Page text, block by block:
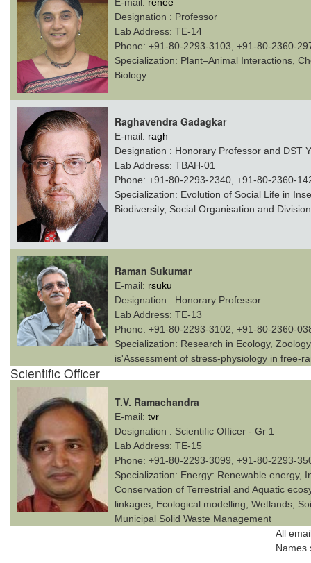
Designation : Professor
Lab Address: TE-14
Phone: +91-80-2293-3103, +91-80-2360-
Specialization: Plant–Animal Interactions,
Biology
Raghavendra Gadagkar
E-mail: ragh
Designation : Honorary Professor and DST
Lab Address: TBAH-01
Phone: +91-80-2293-2340, +91-80-2360-
Specialization: Evolution of Social Life in
Biodiversity, Social Organisation and
Raman Sukumar
E-mail: rsuku
Designation : Honorary Professor
Lab Address: TE-13
Phone: +91-80-2293-3102, +91-80-2360-
Specialization: Research in Ecology,
is'Assessment of stress-physiology in free-
Scientific Officer
T.V. Ramachandra
E-mail: tvr
Designation : Scientific Officer - Gr 1
Lab Address: TE-15
Phone: +91-80-2293-3099, +91-80-2293-
Specialization: Energy: Renewable energy,
Conservation of Terrestrial and Aquatic
linkages, Ecological modelling, Wetlands,
Municipal Solid Waste Management
All
Names